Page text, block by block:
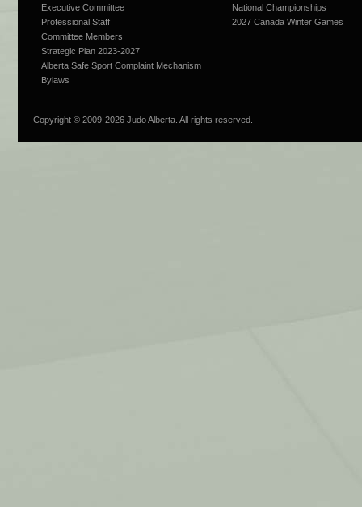
Executive Committee
Professional Staff
Committee Members
Strategic Plan 2023-2027
Alberta Safe Sport Complaint Mechanism
Bylaws
National Championships
2027 Canada Winter Games
Copyright © 2009-2026 Judo Alberta. All rights reserved.